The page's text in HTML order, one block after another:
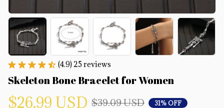
(4.9) 25 reviews
Skeleton Bone Bracelet for Women
$26.99 USD $39.09 USD 31% OFF